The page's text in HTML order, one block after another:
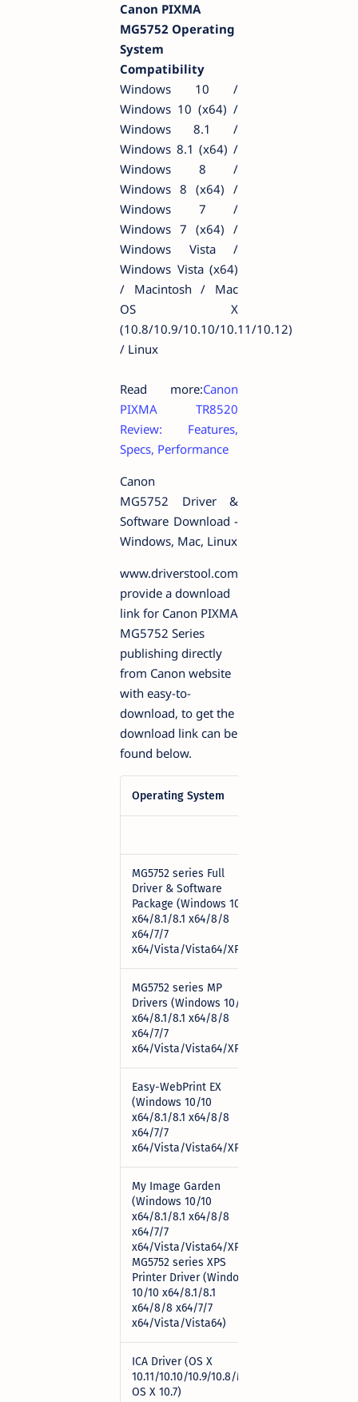
Canon PIXMA
MG5752 Operating
System
Compatibility
Windows 10 /
Windows 10 (x64) /
Windows 8.1 /
Windows 8.1 (x64) /
Windows 8 /
Windows 8 (x64) /
Windows 7 /
Windows 7 (x64) /
Windows Vista /
Windows Vista (x64)
/ Macintosh / Mac
OS X
(10.8/10.9/10.10/10.11/10.12)
/ Linux
Read more:Canon
PIXMA TR8520
Review: Features,
Specs, Performance
Canon
MG5752 Driver &
Software Download -
Windows, Mac, Linux
www.driverstool.com
provide a download
link for Canon PIXMA
MG5752 Series
publishing directly
from Canon website
with easy-to-
download, to get the
download link can be
found below.
Operating System
MG5752 series Full
Driver & Software
Package (Windows 10/10
x64/8.1/8.1 x64/8/8
x64/7/7
x64/Vista/Vista64/XP)
MG5752 series MP
Drivers (Windows 10/10
x64/8.1/8.1 x64/8/8
x64/7/7
x64/Vista/Vista64/XP)
Easy-WebPrint EX
(Windows 10/10
x64/8.1/8.1 x64/8/8
x64/7/7
x64/Vista/Vista64/XP)
My Image Garden
(Windows 10/10
x64/8.1/8.1 x64/8/8
x64/7/7
x64/Vista/Vista64/XP)
MG5752 series XPS
Printer Driver (Windows
10/10 x64/8.1/8.1
x64/8/8 x64/7/7
x64/Vista/Vista64)
ICA Driver (OS X
10.11/10.10/10.9/10.8/Mac
OS X 10.7)